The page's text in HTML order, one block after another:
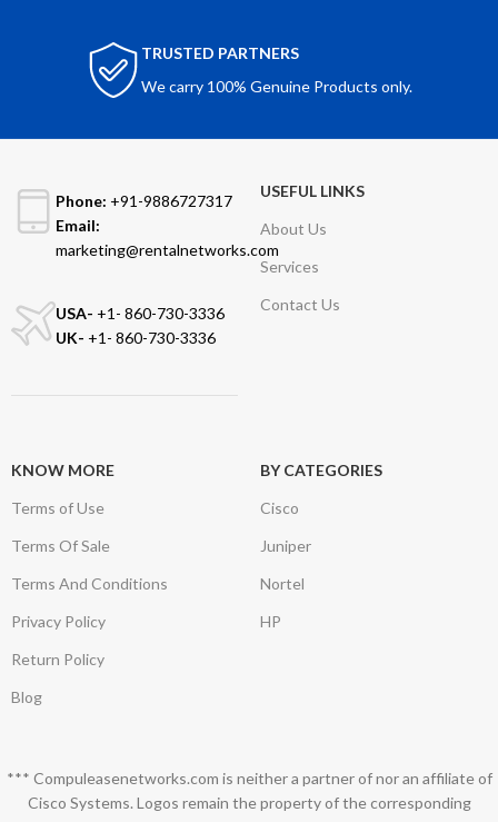
TRUSTED PARTNERS
We carry 100% Genuine Products only.
Phone: +91-9886727317
Email:
marketing@rentalnetworks.com
USA- +1- 860-730-3336
UK- +1- 860-730-3336
USEFUL LINKS
About Us
Services
Contact Us
KNOW MORE
Terms of Use
Terms Of Sale
Terms And Conditions
Privacy Policy
Return Policy
Blog
BY CATEGORIES
Cisco
Juniper
Nortel
HP
*** Compuleasenetworks.com is neither a partner of nor an affiliate of
Cisco Systems. Logos remain the property of the corresponding